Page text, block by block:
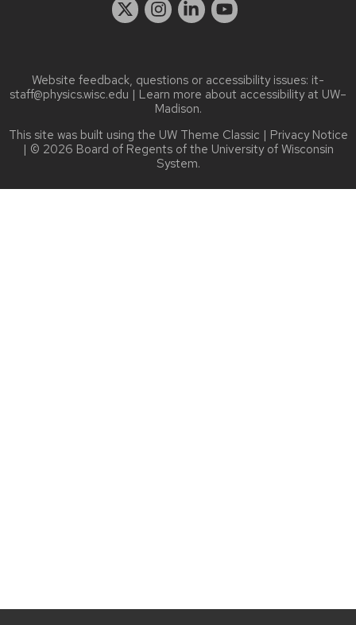
Website feedback, questions or accessibility issues: it-
staff@physics.wisc.edu | Learn more about accessibility at UW–
Madison.
This site was built using the UW Theme Classic | Privacy Notice
| © 2026 Board of Regents of the University of Wisconsin
System.